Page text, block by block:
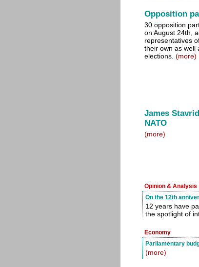
Opposition
30 opposition
on August 24th,
representatives
their own as well
elections. (more)
James
NATO
(more)
Opinion & Analysis
On the 12th
12 years have
the spotlight of
Economy
Parliamentary
(more)